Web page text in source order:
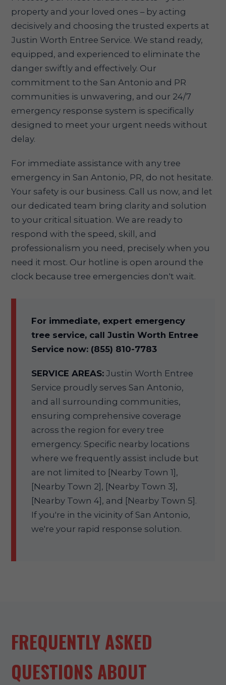
property and your loved ones – by acting
decisively and choosing the trusted experts at
Justin Worth Entree Service. We stand ready,
equipped, and experienced to eliminate the
danger swiftly and effectively. Our
commitment to the San Antonio and PR
communities is unwavering, and our 24/7
emergency response system is specifically
designed to meet your urgent needs without
delay.
For immediate assistance with any tree
emergency in San Antonio, PR, do not hesitate.
Your safety is our business. Call us now, and let
our dedicated team bring clarity and solution
to your critical situation. We are ready to
respond with the speed, skill, and
professionalism you need, precisely when you
need it most. Our hotline is open around the
clock because tree emergencies don't wait.
For immediate, expert emergency
tree service, call Justin Worth Entree
Service now: (855) 810-7783
SERVICE AREAS: Justin Worth Entree
Service proudly serves San Antonio,
and all surrounding communities,
ensuring comprehensive coverage
across the region for every tree
emergency. Specific nearby locations
where we frequently assist include but
are not limited to [Nearby Town 1],
[Nearby Town 2], [Nearby Town 3],
[Nearby Town 4], and [Nearby Town 5].
If you're in the vicinity of San Antonio,
we're your rapid response solution.
FREQUENTLY ASKED
QUESTIONS ABOUT